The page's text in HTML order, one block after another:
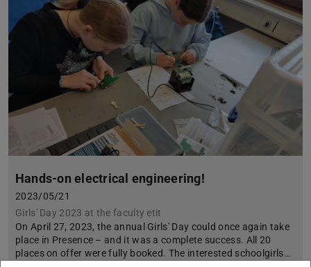
Hands-on electrical engineering!
2023/05/21
Girls' Day 2023 at the faculty etit
On April 27, 2023, the annual Girls' Day could once again take
place in Presence – and it was a complete success. All 20
places on offer were fully booked. The interested schoolgirls…